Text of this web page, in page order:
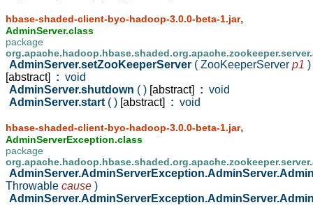
hbase-shaded-client-byo-hadoop-3.0.0-beta-1.jar,
AdminServer.class
package
AdminServer.setZooKeeperServer ( ZooKeeperServer p1 )
[abstract]
: void
AdminServer.shutdown ( ) [abstract] : void
AdminServer.start ( ) [abstract] : void
hbase-shaded-client-byo-hadoop-3.0.0-beta-1.jar,
AdminServerException.class
package
Throwable cause )